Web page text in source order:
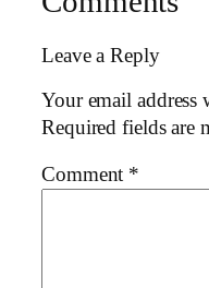
Leave a Reply
Your email
Required fields are
Comment *